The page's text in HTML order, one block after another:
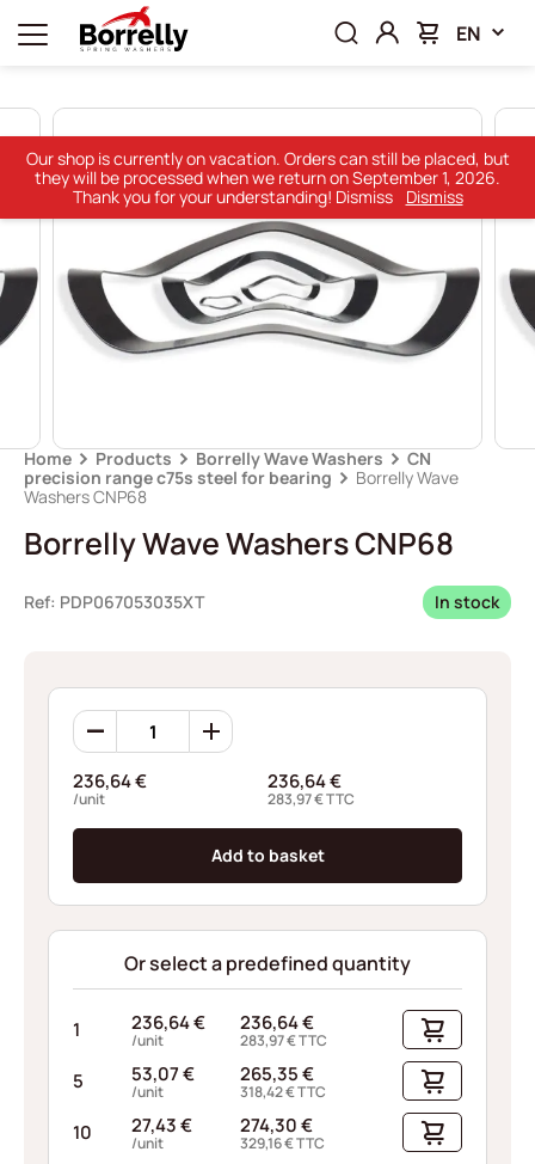
EN
Home Products Borrelly Wave Washers
CN
precision range c75s steel for bearing
Borrelly Wave
Washers CNP68
Borrelly Wave Washers CNP68
Ref: PDP067053035XT In stock
Borrelly
Wave
CNP68
quantity
236,64€
/unit
236,64€
283,97€TTC
Add to basket
Or select a predefined quantity
1 236,64€
/unit
236,64€
283,97€TTC
5 53,07€
/unit
265,35€
318,42€TTC
10 27,43€
/unit
274,30€
329,16€TTC
Our shop is currently on vacation. Orders can still be placed, but
they will be processed when we return on September 1, 2026.
Thank you for your understanding! Dismiss
Dismiss